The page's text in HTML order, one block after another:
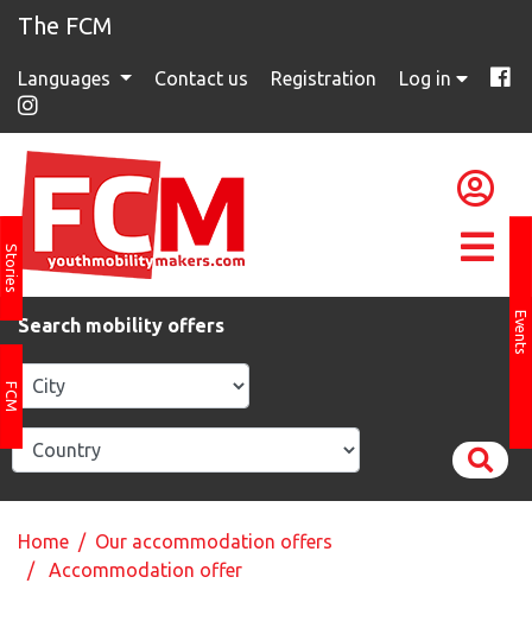
The FCM
Languages Contact us Registration Log in
Stories
FCM
Events
Search mobility offers
Home / Our accommodation offers
/ Accommodation offer